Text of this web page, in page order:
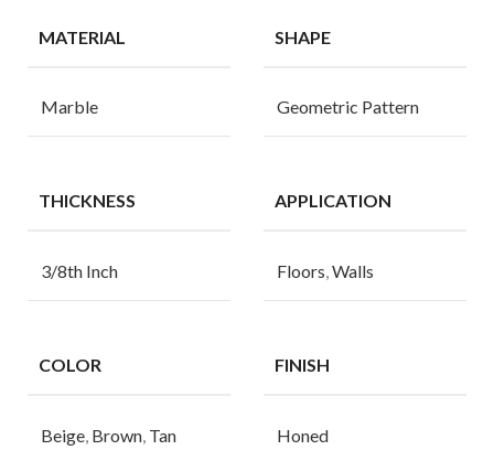
MATERIAL
Marble
SHAPE
Geometric Pattern
THICKNESS
3/8th Inch
APPLICATION
Floors,Walls
COLOR
Beige, Brown, Tan
FINISH
Honed